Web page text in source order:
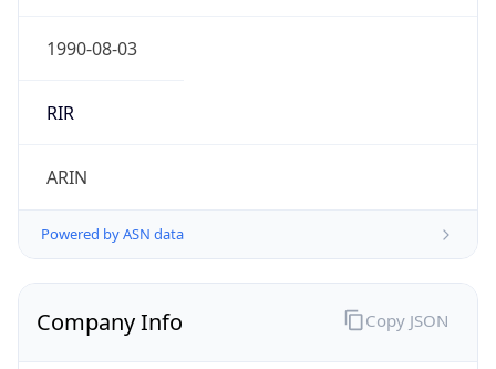
1990-08-03
RIR
ARIN
Powered by ASN data
Company Info Copy JSON